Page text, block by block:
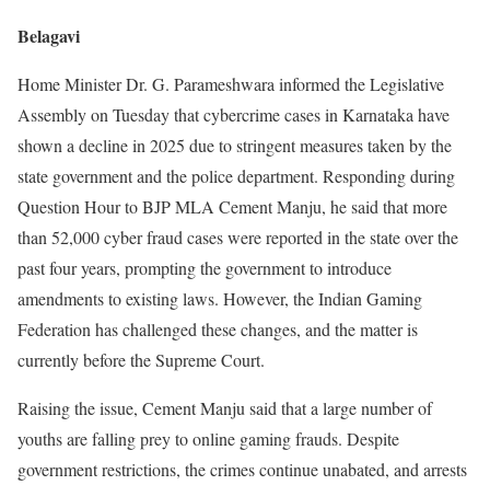
Belagavi
Home Minister Dr. G. Parameshwara informed the Legislative
Assembly on Tuesday that cybercrime cases in Karnataka have
shown a decline in 2025 due to stringent measures taken by the
state government and the police department. Responding during
Question Hour to BJP MLA Cement Manju, he said that more
than 52,000 cyber fraud cases were reported in the state over the
past four years, prompting the government to introduce
amendments to existing laws. However, the Indian Gaming
Federation has challenged these changes, and the matter is
currently before the Supreme Court.
Raising the issue, Cement Manju said that a large number of
youths are falling prey to online gaming frauds. Despite
government restrictions, the crimes continue unabated, and arrests